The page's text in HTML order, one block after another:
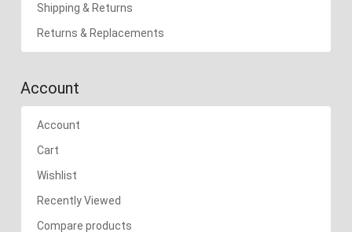
Shipping & Returns
Returns & Replacements
Account
Account
Cart
Wishlist
Recently Viewed
Compare products